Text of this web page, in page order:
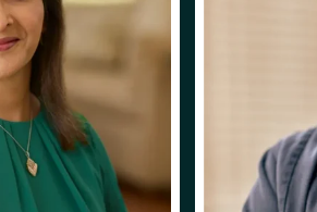
FOLLOW
YAMINI RANGAN